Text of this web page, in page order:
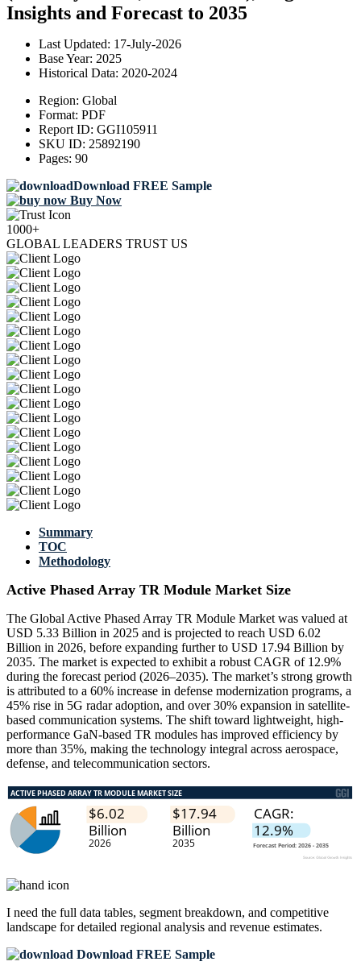
Insights and Forecast to 2035
Last Updated: 17-July-2026
Base Year: 2025
Historical Data: 2020-2024
Region: Global
Format: PDF
Report ID: GGI105911
SKU ID: 25892190
Pages: 90
Download FREE Sample
Buy Now
1000+
GLOBAL LEADERS TRUST US
Summary
TOC
Methodology
Active Phased Array TR Module Market Size
The Global Active Phased Array TR Module Market was valued at
USD 5.33 Billion in 2025 and is projected to reach USD 6.02
Billion in 2026, before expanding further to USD 17.94 Billion by
2035. The market is expected to exhibit a robust CAGR of 12.9%
during the forecast period (2026–2035). The market’s strong growth
is attributed to a 60% increase in defense modernization programs, a
45% rise in 5G radar adoption, and over 30% expansion in satellite-
based communication systems. The shift toward lightweight, high-
performance GaN-based TR modules has improved efficiency by
more than 35%, making the technology integral across aerospace,
defense, and telecommunication sectors.
I need the full data tables, segment breakdown, and competitive
landscape for detailed regional analysis and revenue estimates.
Download FREE Sample